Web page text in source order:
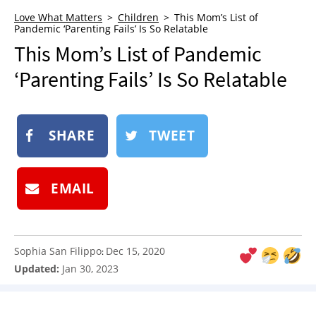
WHO WE ARE
ADVERTISE
NEWSLETTER
BOOK
SUBMIT
Love What Matters Children
This Mom’s List of
Pandemic ‘Parenting Fails’ Is So Relatable
This Mom’s List of Pandemic
‘Parenting Fails’ Is So Relatable
SHARE TWEET
EMAIL
Sophia San Filippo: Dec 15, 2020
Updated: Jan 30, 2023